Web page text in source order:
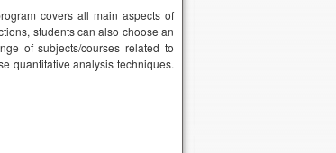
covers all main aspects of
students can also choose an
of subjects/courses related to
quantitative analysis techniques.